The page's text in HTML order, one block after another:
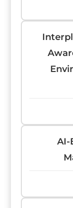
AI-